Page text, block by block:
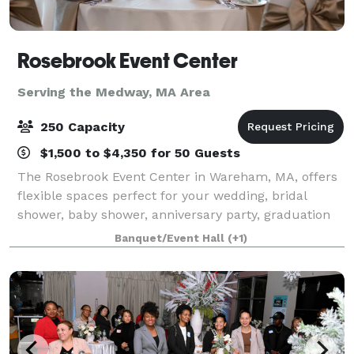
Rosebrook Event Center
Serving the Medway, MA Area
250 Capacity
$1,500 to $4,350 for 50 Guests
The Rosebrook Event Center in Wareham, MA, offers
flexible spaces perfect for your wedding, bridal
shower, baby shower, anniversary party, graduation
party, retirement celebration, birthday party, gala,
fundraiser, class reunion, and more.
Banquet/Event Hall (+1)